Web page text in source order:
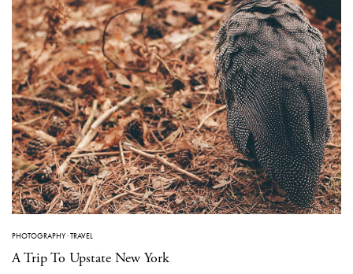
PHOTOGRAPHY·TRAVEL
A Trip To Upstate New York